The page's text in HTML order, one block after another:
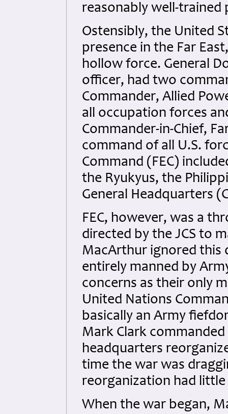
reasonably well-trained
Ostensibly, the United
presence in the Far
hollow force. General
officer, had two
Commander, Allied
all occupation forces
Commander-in-Chief,
command of all U.S.
Command (FEC)
the Ryukyus, the
General Headquarters
FEC, however, was a
directed by the JCS to
MacArthur ignored this
entirely manned by
concerns as their only
United Nations
basically an Army
Mark Clark commanded
headquarters
time the war was
reorganization had
When the war began,